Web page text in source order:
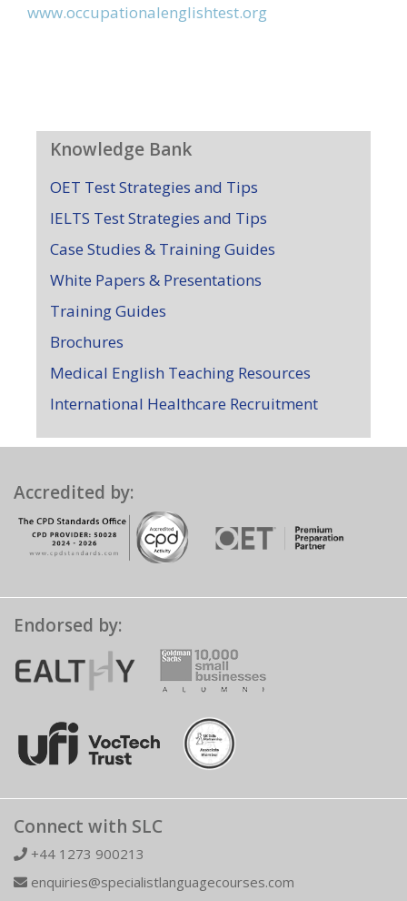
www.occupationalenglishtest.org
Knowledge Bank
OET Test Strategies and Tips
IELTS Test Strategies and Tips
Case Studies & Training Guides
White Papers & Presentations
Training Guides
Brochures
Medical English Teaching Resources
International Healthcare Recruitment
Accredited by:
Endorsed by:
Connect with SLC
+44 1273 900213
enquiries@specialistlanguagecourses.com